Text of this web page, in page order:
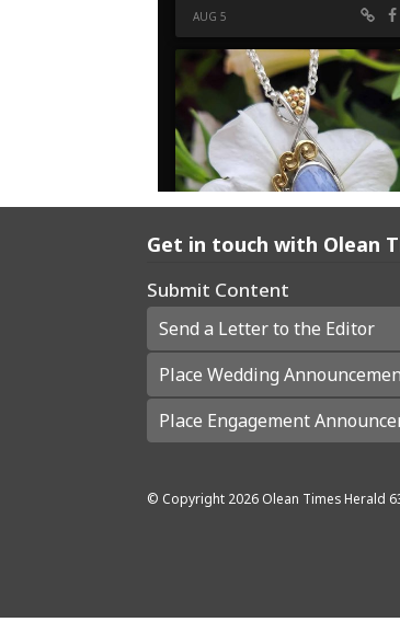
Get in touch with Olean
Submit Content
Send a Letter to the Editor
Place Wedding
Place Engagement
© Copyright 2026 Olean Times Herald